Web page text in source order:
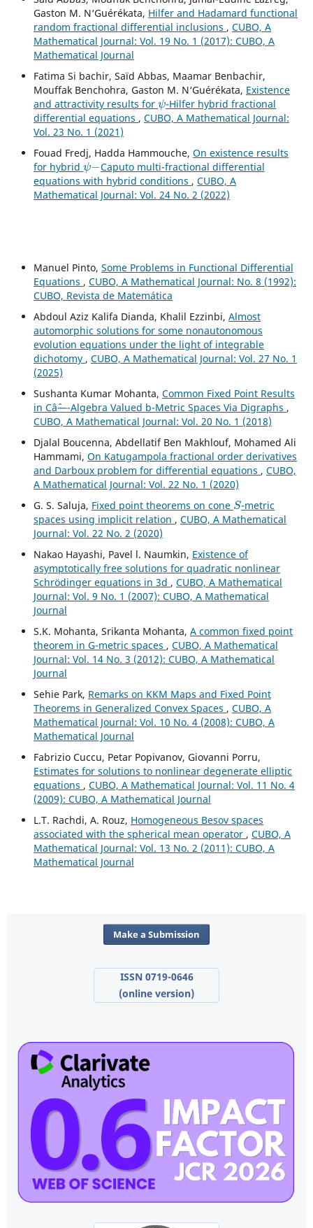
Gaston M. N‘Guérékata, Hilfer and Hadamard functional
random fractional differential inclusions , CUBO, A
Mathematical Journal: Vol. 19 No. 1 (2017): CUBO, A
Mathematical Journal
Fatima Si bachir, Saïd Abbas, Maamar Benbachir,
Mouffak Benchohra, Gaston M. N‘Guérékata, Existence
and attractivity results for
ψ
-Hilfer hybrid fractional
differential equations , CUBO, A Mathematical Journal:
Vol. 23 No. 1 (2021)
Fouad Fredj, Hadda Hammouche, On existence results
for hybrid
ψ −
Caputo multi-fractional differential
equations with hybrid conditions , CUBO, A
Mathematical Journal: Vol. 24 No. 2 (2022)
Manuel Pinto, Some Problems in Functional Differential
Equations , CUBO, A Mathematical Journal: No. 8 (1992):
CUBO, Revista de Matemática
Abdoul Aziz Kalifa Dianda, Khalil Ezzinbi, Almost
automorphic solutions for some nonautonomous
evolution equations under the light of integrable
dichotomy , CUBO, A Mathematical Journal: Vol. 27 No. 1
(2025)
Sushanta Kumar Mohanta, Common Fixed Point Results
in Câˆ—-Algebra Valued b-Metric Spaces Via Digraphs ,
CUBO, A Mathematical Journal: Vol. 20 No. 1 (2018)
Djalal Boucenna, Abdellatif Ben Makhlouf, Mohamed Ali
Hammami, On Katugampola fractional order derivatives
and Darboux problem for differential equations , CUBO,
A Mathematical Journal: Vol. 22 No. 1 (2020)
G. S. Saluja, Fixed point theorems on cone
S
-metric
spaces using implicit relation , CUBO, A Mathematical
Journal: Vol. 22 No. 2 (2020)
Nakao Hayashi, Pavel l. Naumkin, Existence of
asymptotically free solutions for quadratic nonlinear
Schrödinger equations in 3d , CUBO, A Mathematical
Journal: Vol. 9 No. 1 (2007): CUBO, A Mathematical
Journal
S.K. Mohanta, Srikanta Mohanta, A common fixed point
theorem in G-metric spaces , CUBO, A Mathematical
Journal: Vol. 14 No. 3 (2012): CUBO, A Mathematical
Journal
Sehie Park, Remarks on KKM Maps and Fixed Point
Theorems in Generalized Convex Spaces , CUBO, A
Mathematical Journal: Vol. 10 No. 4 (2008): CUBO, A
Mathematical Journal
Fabrizio Cuccu, Petar Popivanov, Giovanni Porru,
Estimates for solutions to nonlinear degenerate elliptic
equations , CUBO, A Mathematical Journal: Vol. 11 No. 4
(2009): CUBO, A Mathematical Journal
L.T. Rachdi, A. Rouz, Homogeneous Besov spaces
associated with the spherical mean operator , CUBO, A
Mathematical Journal: Vol. 13 No. 2 (2011): CUBO, A
Mathematical Journal
Make a Submission
ISSN 0719-0646
(online version)